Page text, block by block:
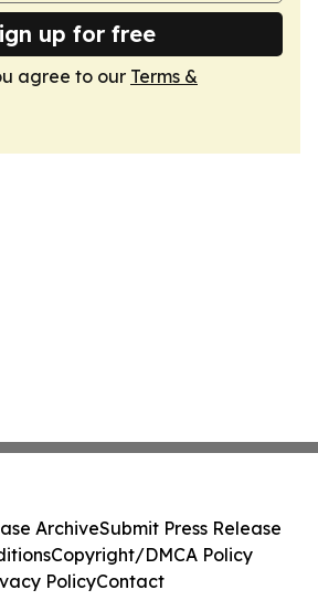
up for free
agree to our Terms &
ArchiveSubmit Press Release
Copyright/DMCA Policy
PolicyContact